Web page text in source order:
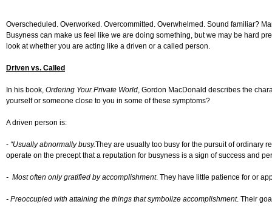
Overscheduled. Overworked. Overcommitted. Overwhelmed. Sound familiar?
Busyness can make us feel like we are doing something, but we may be hard
look at whether you are acting like a driven or a called person.
Driven vs. Called
In his book, Ordering Your Private World, Gordon MacDonald describes the
yourself or someone close to you in some of these symptoms?
A driven person is:
- “Usually abnormally busy.They are usually too busy for the pursuit of ordinary
operate on the precept that a reputation for busyness is a sign of success and
- Most often only gratified by accomplishment. They have little patience for or
- Preoccupied with attaining the things that symbolize accomplishment. Their